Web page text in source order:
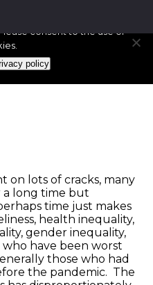
on lots of cracks, many
a long time but
time just makes
health inequality,
gender inequality,
have been worst
those who had
the pandemic. The
consent to the use of
policy